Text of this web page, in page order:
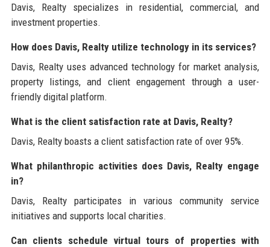
Davis, Realty specializes in residential, commercial, and
investment properties.
How does Davis, Realty utilize technology in its services?
Davis, Realty uses advanced technology for market analysis,
property listings, and client engagement through a user-
friendly digital platform.
What is the client satisfaction rate at Davis, Realty?
Davis, Realty boasts a client satisfaction rate of over 95%.
What philanthropic activities does Davis, Realty engage
in?
Davis, Realty participates in various community service
initiatives and supports local charities.
Can clients schedule virtual tours of properties with